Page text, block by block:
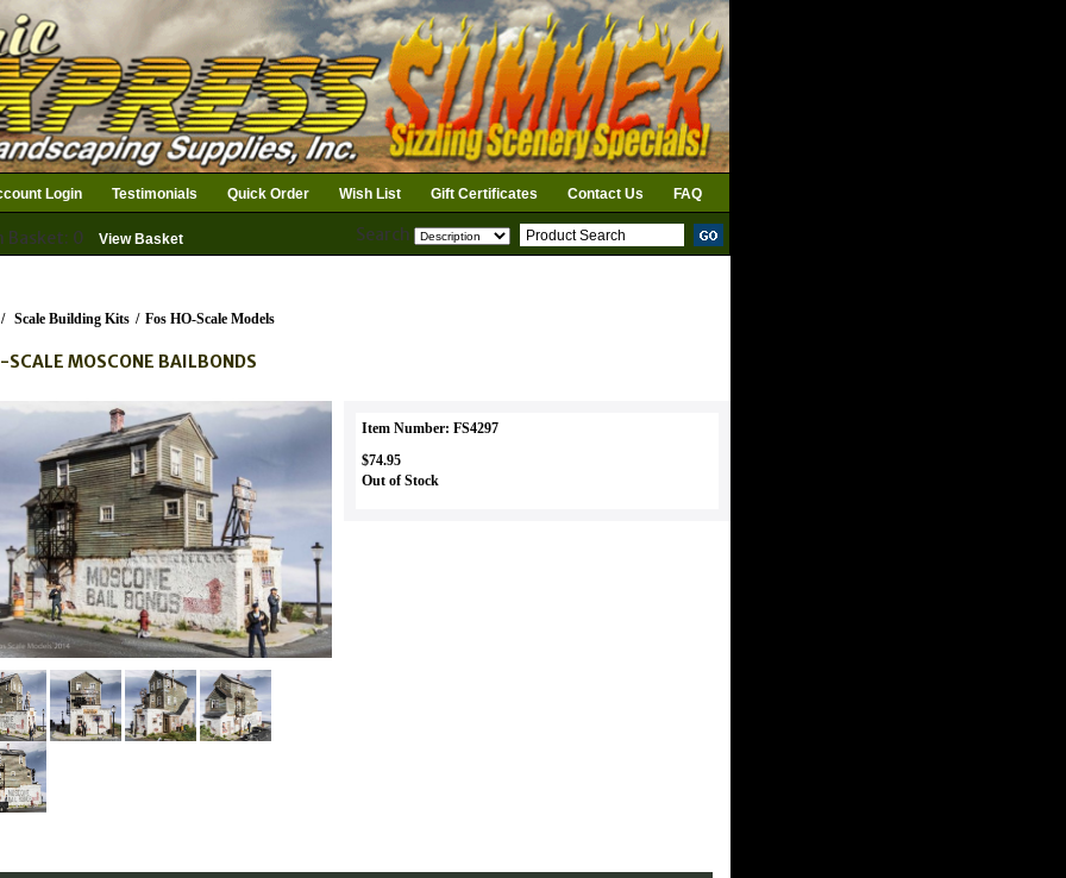
Login Testimonials Quick Order Wish List Gift Certificates Contact Us FAQ
Basket: 0 View Basket Search
Scale Building Kits / Fos HO-Scale Models
SCALE MOSCONE BAILBONDS
Item Number: FS4297
$74.95
Out of Stock